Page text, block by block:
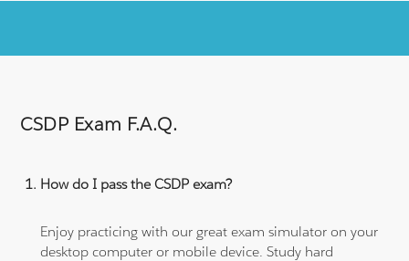
CSDP Exam F.A.Q.
How do I pass the CSDP exam?
Enjoy practicing with our great exam simulator on your
desktop computer or mobile device. Study hard